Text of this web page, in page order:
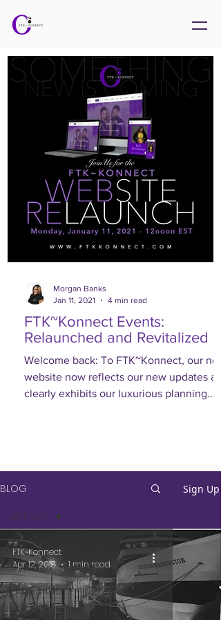
FTK~Konnect Events:
Relaunched and Revitalized
Welcome back: To FTK~Konnect, our new
website now reflects our new updates
clearly exhibits our luxurious planning
Morgan Banks
Jan 11, 2021
4 min read
BLOG Sign Up
All Posts
#WEworkshopbyFTK
Corporate
Events
All Posts
FTK~Konnect
Apr 12, 2018
1 min read